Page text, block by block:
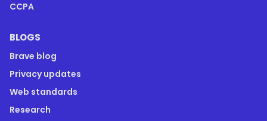
CCPA
BLOGS
Brave blog
Privacy updates
Web standards
Research